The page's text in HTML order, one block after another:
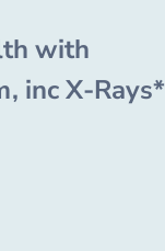
with
inc X-Rays*